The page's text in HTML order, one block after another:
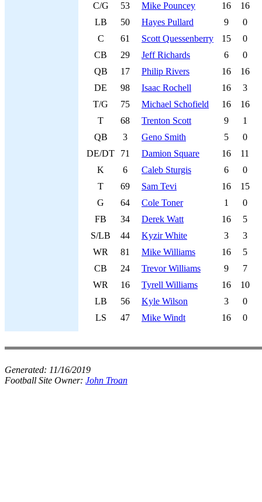
C/G
53 Mike Pouncey 16
16
LB
50 Hayes Pullard 9
0
C
61 Scott Quessenberry 15
0
CB
29 Jeff Richards 6
0
QB
17 Philip Rivers 16
16
DE
98 Isaac Rochell 16
3
T/G
75 Michael Schofield 16
16
T
68 Trenton Scott 9
1
QB
3 Geno Smith 5
0
DE/DT
71 Damion Square 16
11
K
6 Caleb Sturgis 6
0
T
69 Sam Tevi 16
15
G
64 Cole Toner 1
0
FB
34 Derek Watt 16
5
S/LB
44 Kyzir White 3
3
WR
81 Mike Williams 16
5
CB
24 Trevor Williams 9
7
WR
16 Tyrell Williams 16
10
LB
56 Kyle Wilson 3
0
LS
47 Mike Windt 16 0
Generated: 11/16/2019
Football Site Owner: John Troan